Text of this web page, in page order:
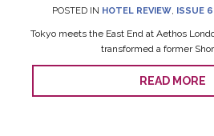
POSTED IN HOTEL REVIEW, ISSUE
Tokyo meets the East End at Aethos
transformed a former
READ MORE